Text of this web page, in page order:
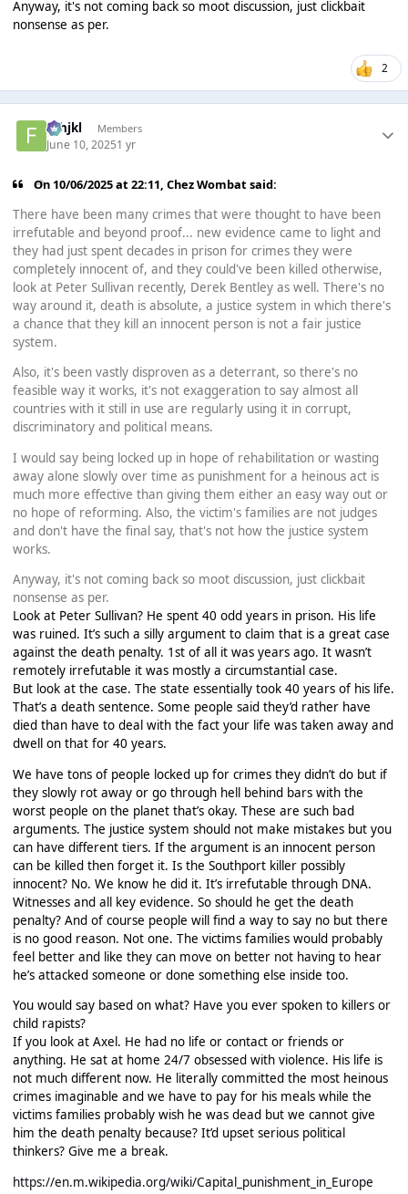
Anyway, it's not coming back so moot discussion, just clickbait
nonsense as per.
2
fghjkl Members
June 10, 20251 yr
On 10/06/2025 at 22:11,Chez Wombatsaid:
There have been many crimes that were thought to have been
irrefutable and beyond proof... new evidence came to light and
they had just spent decades in prison for crimes they were
completely innocent of, and they could've been killed otherwise,
look at Peter Sullivan recently, Derek Bentley as well. There's no
way around it, death is absolute, a justice system in which there's
a chance that they kill an innocent person is not a fair justice
system.
Also, it's been vastly disproven as a deterrant, so there's no
feasible way it works, it's not exaggeration to say almost all
countries with it still in use are regularly using it in corrupt,
discriminatory and political means.
I would say being locked up in hope of rehabilitation or wasting
away alone slowly over time as punishment for a heinous act is
much more effective than giving them either an easy way out or
no hope of reforming. Also, the victim's families are not judges
and don't have the final say, that's not how the justice system
works.
Anyway, it's not coming back so moot discussion, just clickbait
nonsense as per.
Look at Peter Sullivan? He spent 40 odd years in prison. His life
was ruined. It’s such a silly argument to claim that is a great case
against the death penalty. 1st of all it was years ago. It wasn’t
remotely irrefutable it was mostly a circumstantial case.
But look at the case. The state essentially took 40 years of his life.
That’s a death sentence. Some people said they’d rather have
died than have to deal with the fact your life was taken away and
dwell on that for 40 years.
We have tons of people locked up for crimes they didn’t do but if
they slowly rot away or go through hell behind bars with the
worst people on the planet that’s okay. These are such bad
arguments. The justice system should not make mistakes but you
can have different tiers. If the argument is an innocent person
can be killed then forget it. Is the Southport killer possibly
innocent? No. We know he did it. It’s irrefutable through DNA.
Witnesses and all key evidence. So should he get the death
penalty? And of course people will find a way to say no but there
is no good reason. Not one. The victims families would probably
feel better and like they can move on better not having to hear
he’s attacked someone or done something else inside too.
You would say based on what? Have you ever spoken to killers or
child rapists?
If you look at Axel. He had no life or contact or friends or
anything. He sat at home 24/7 obsessed with violence. His life is
not much different now. He literally committed the most heinous
crimes imaginable and we have to pay for his meals while the
victims families probably wish he was dead but we cannot give
him the death penalty because? It’d upset serious political
thinkers? Give me a break.
https://en.m.wikipedia.org/wiki/Capital_punishment_in_Europe